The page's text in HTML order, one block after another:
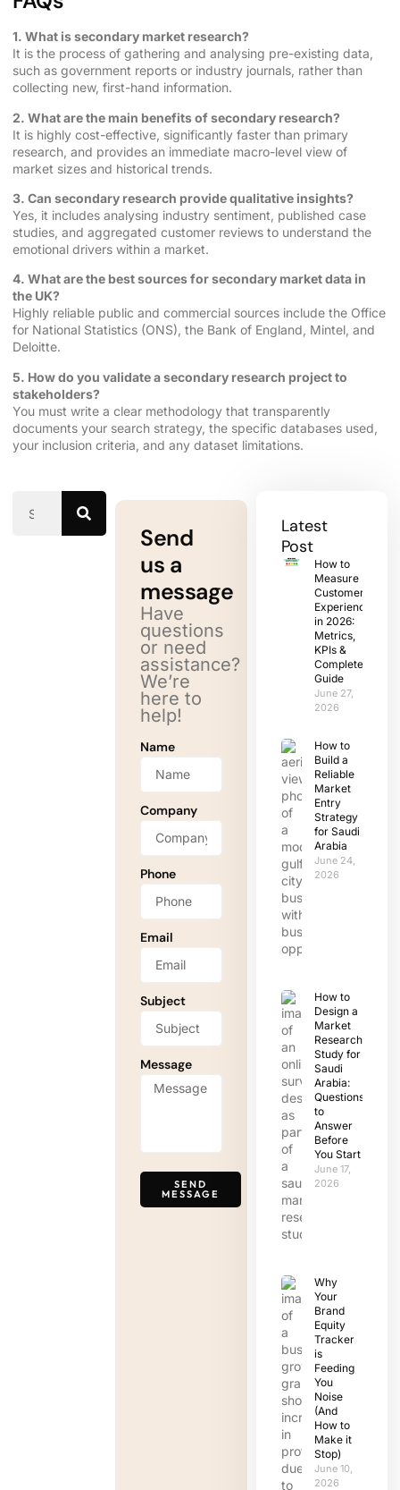
1. What is secondary market research?
It is the process of gathering and analysing pre-existing data,
such as government reports or industry journals, rather than
collecting new, first-hand information.
2. What are the main benefits of secondary research?
It is highly cost-effective, significantly faster than primary
research, and provides an immediate macro-level view of
market sizes and historical trends.
3. Can secondary research provide qualitative insights?
Yes, it includes analysing industry sentiment, published case
studies, and aggregated customer reviews to understand the
emotional drivers within a market.
4. What are the best sources for secondary market data in
the UK?
Highly reliable public and commercial sources include the Office
for National Statistics (ONS), the Bank of England, Mintel, and
Deloitte.
5. How do you validate a secondary research project to
stakeholders?
You must write a clear methodology that transparently
documents your search strategy, the specific databases used,
your inclusion criteria, and any dataset limitations.
Send
us a
message
Have
questions
or need
assistance?
We’re
here to
help!
Name
Company
Phone
Email
Subject
Message
SEND
MESSAGE
Latest
Post
How to
Measure
Customer
Experience
in 2026:
Metrics,
KPIs &
Complete
Guide
June 27,
2026
How to
Build a
Reliable
Market
Entry
Strategy
for Saudi
Arabia
June 24,
2026
How to
Design a
Market
Research
Study for
Saudi
Arabia:
Questions
to
Answer
Before
You Start
June 17,
2026
Why
Your
Brand
Equity
Tracker
is
Feeding
You
Noise
(And
How to
Make it
Stop)
June 10,
2026